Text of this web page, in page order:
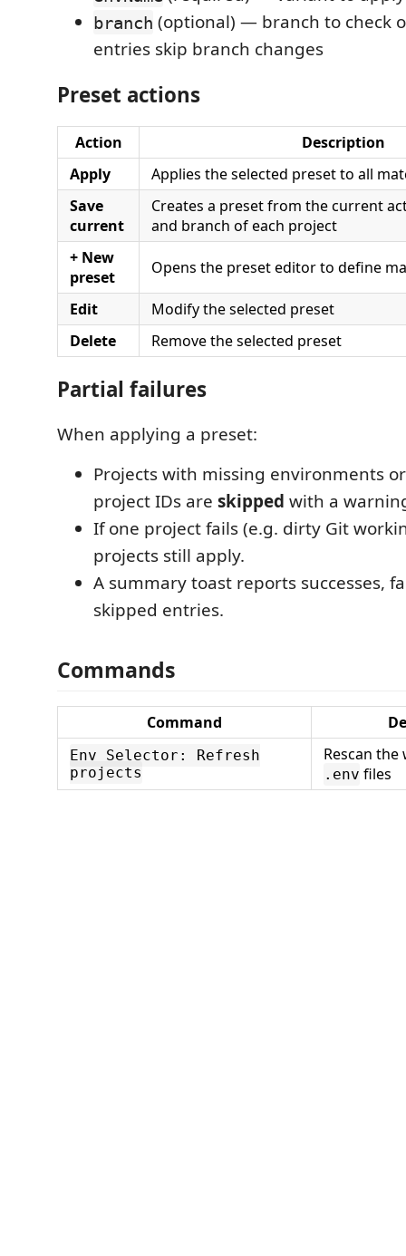
branch (optional) — branch to check
entries skip branch changes
Preset actions
Action
Description
Apply
Applies the selected preset to all
Save
current
Creates a preset from the current
and branch of each project
+ New
preset
Opens the preset editor to define
Edit
Modify the selected preset
Delete
Remove the selected preset
Partial failures
When applying a preset:
Projects with missing environments
project IDs are skipped with a
If one project fails (e.g. dirty Git
projects still apply.
A summary toast reports successes,
skipped entries.
Commands
Command
Env Selector: Refresh
projects
Rescan
.env files